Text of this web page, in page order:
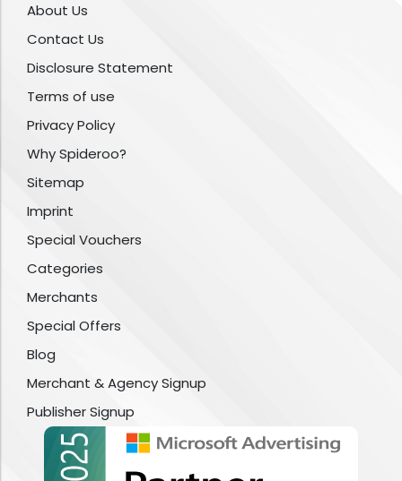
About Us
Contact Us
Disclosure Statement
Terms of use
Privacy Policy
Why Spideroo?
Sitemap
Imprint
Special Vouchers
Categories
Merchants
Special Offers
Blog
Merchant & Agency Signup
Publisher Signup